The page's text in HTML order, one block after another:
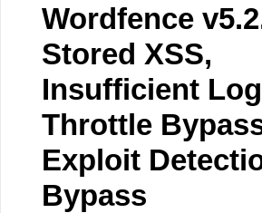
Wordfence
Stored XSS,
Insufficient
Throttle
Exploit
Bypass